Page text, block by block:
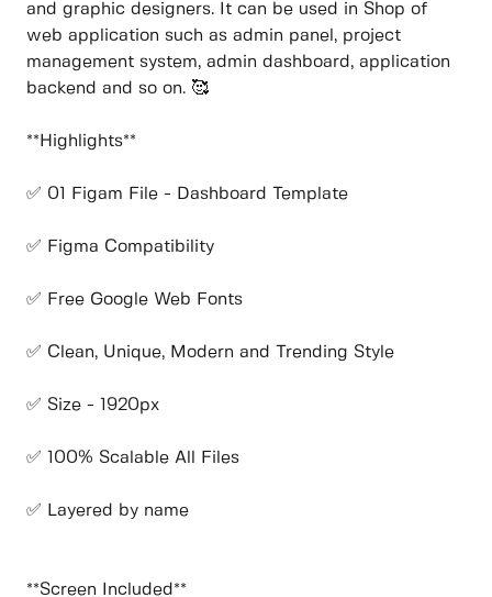
and graphic designers. It can be used in Shop of
web application such as admin panel, project
management system, admin dashboard, application
backend and so on. 🥰
**Highlights**
✅ 01 Figam File - Dashboard Template
✅ Figma Compatibility
✅ Free Google Web Fonts
✅ Clean, Unique, Modern and Trending Style
✅ Size - 1920px
✅ 100% Scalable All Files
✅ Layered by name
**Screen Included**